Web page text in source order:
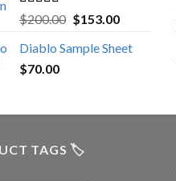
Rated4.25
out of 5
$200.00 Original
was:
$153.00Current
is:
Diablo Sample Sheet
$70.00
TAGS 🏷️